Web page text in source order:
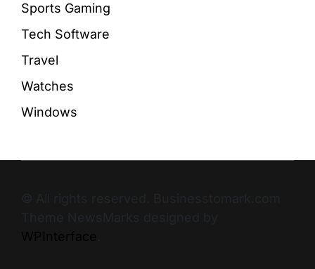
Sports Gaming
Tech Software
Travel
Watches
Windows